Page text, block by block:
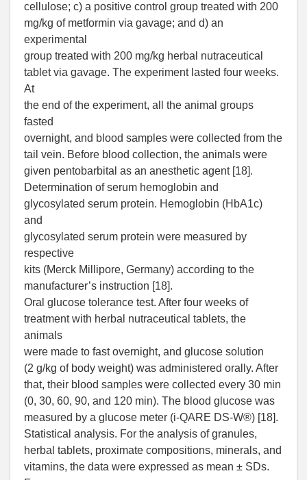
cellulose; c) a positive control group treated with 200
mg/kg of metformin via gavage; and d) an
experimental
group treated with 200 mg/kg herbal nutraceutical
tablet via gavage. The experiment lasted four weeks.
At
the end of the experiment, all the animal groups
fasted
overnight, and blood samples were collected from the
tail vein. Before blood collection, the animals were
given pentobarbital as an anesthetic agent [18].
Determination of serum hemoglobin and
glycosylated serum protein. Hemoglobin (HbA1c)
and
glycosylated serum protein were measured by
respective
kits (Merck Millipore, Germany) according to the
manufacturer’s instruction [18].
Oral glucose tolerance test. After four weeks of
treatment with herbal nutraceutical tablets, the
animals
were made to fast overnight, and glucose solution
(2 g/kg of body weight) was administered orally. After
that, their blood samples were collected every 30 min
(0, 30, 60, 90, and 120 min). The blood glucose was
measured by a glucose meter (i-QARE DS-W®) [18].
Statistical analysis. For the analysis of granules,
herbal tablets, proximate compositions, minerals, and
vitamins, the data were expressed as mean ± SDs.